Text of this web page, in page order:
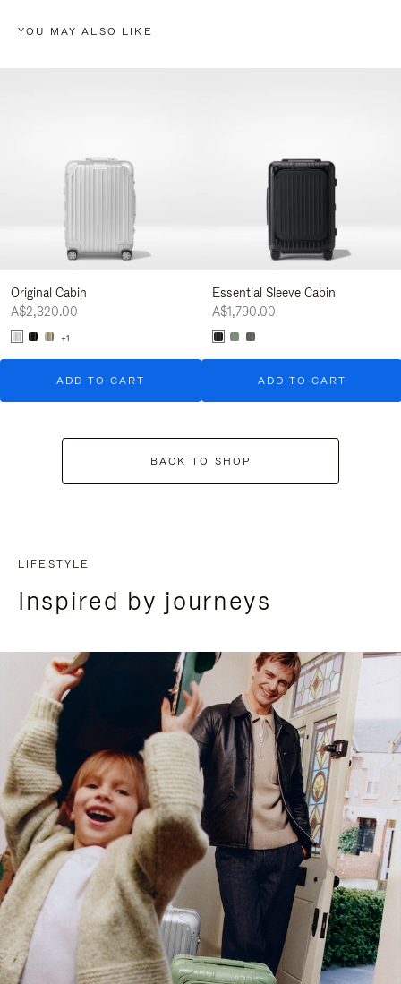
YOU MAY ALSO LIKE
Original Cabin
A$2,320.00
+1
ADD TO CART
Essential Sleeve Cabin
A$1,790.00
ADD TO CART
BACK TO SHOP
LIFESTYLE
Inspired by journeys